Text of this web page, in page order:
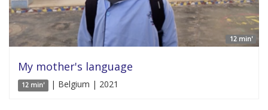
12 min'
My mother's language
12 min' | Belgium | 2021